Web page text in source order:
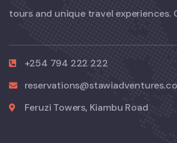
tours and unique travel experiences.
+254 794 222 222
Feruzi Towers, Kiambu Road